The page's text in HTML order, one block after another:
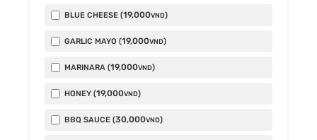
BLUE CHEESE (19,000VND)
GARLIC MAYO (19,000VND)
MARINARA (19,000VND)
HONEY (19,000VND)
BBQ SAUCE (30,000VND)